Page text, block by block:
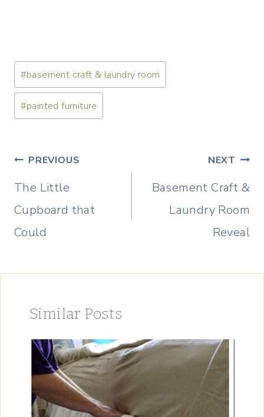
Post
Tags:
#basement craft & laundry room
#painted furniture
Post
navigation
PREVIOUS
The Little
Cupboard that
Could
NEXT
Basement Craft &
Laundry Room
Reveal
Similar Posts